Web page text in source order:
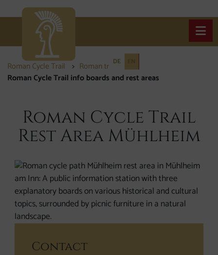
DE
Roman Cycle Trail
Roman traces
Roman Cycle Trail info boards and rest areas
Roman Cycle Trail
Rest Area Mühlheim
Contact